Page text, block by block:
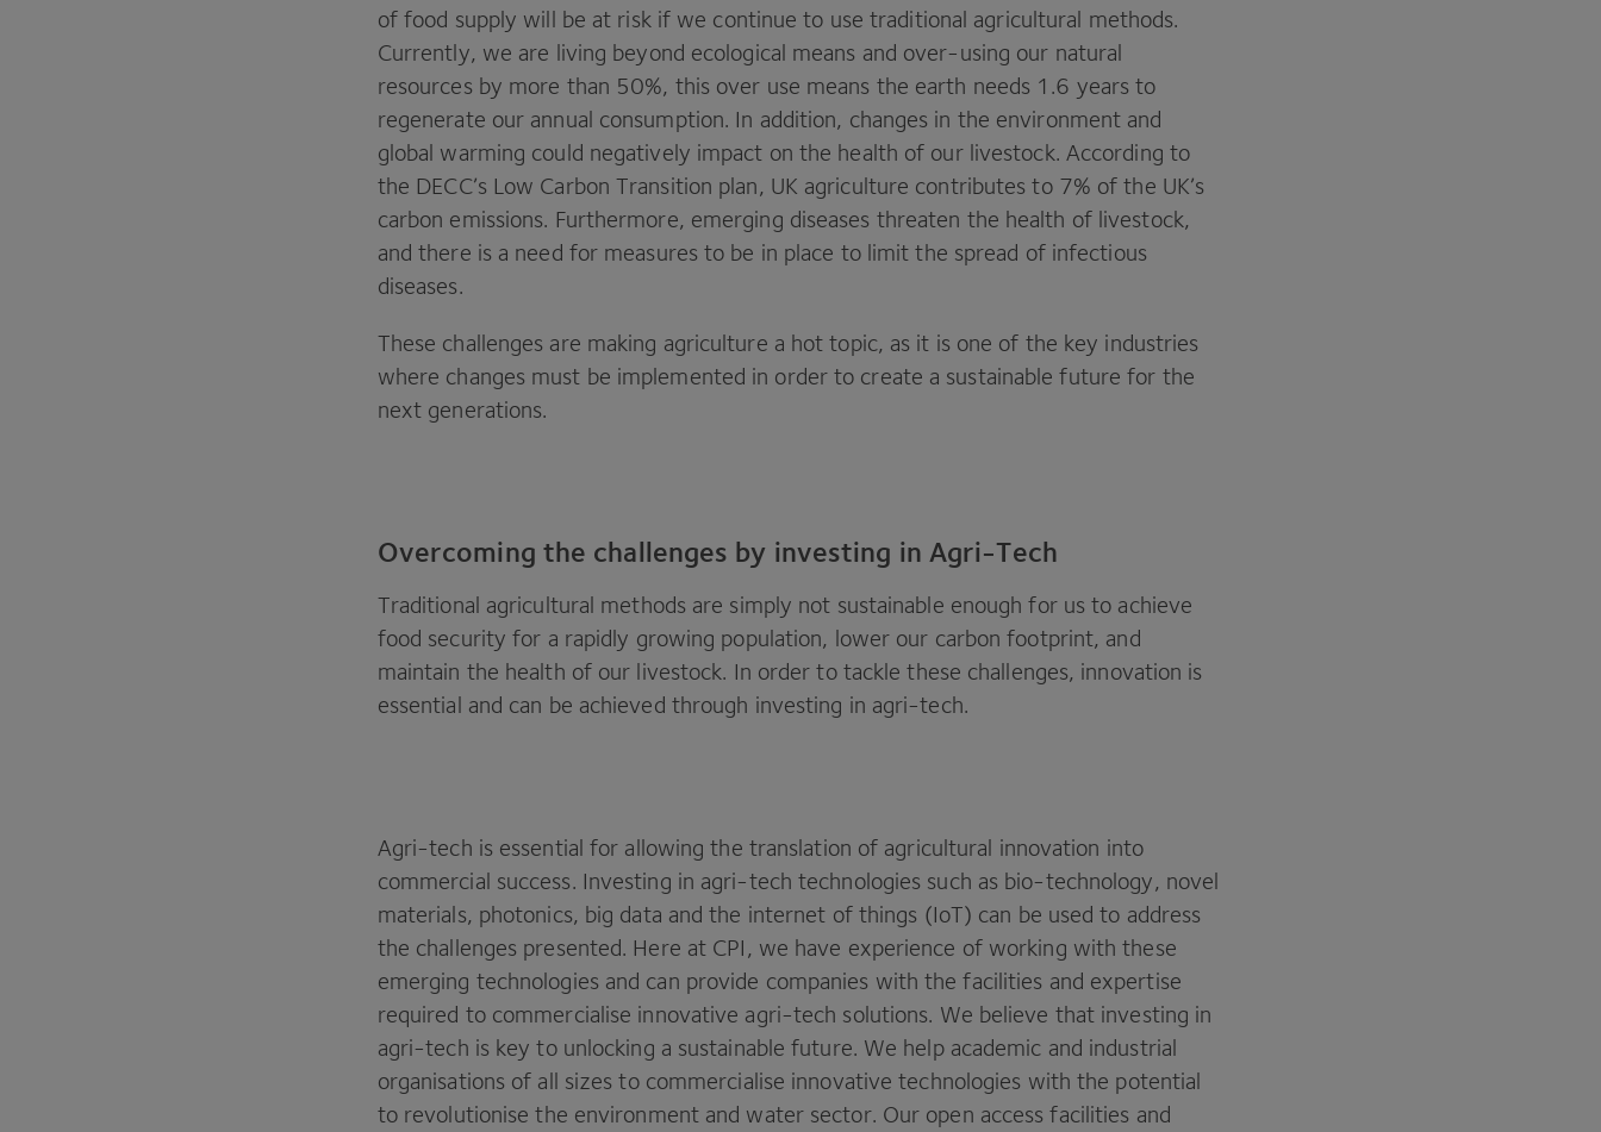
of food supply will be at risk if we continue to use traditional agricultural methods.
Currently, we are living beyond ecological means and over-using our natural
resources by more than 50%, this over use means the earth needs 1 .6 years to
regenerate our annual consumption. In addition, changes in the environment and
global warming could negatively impact on the health of our livestock. According to
the DECC’s Low Carbon Transition plan, UK agriculture contributes to 7% of the UK’s
carbon emissions. Furthermore, emerging diseases threaten the health of livestock,
and there is a need for measures to be in place to limit the spread of infectious
diseases.
These challenges are making agriculture a hot topic, as it is one of the key industries
where changes must be implemented in order to create a sustainable future for the
next generations.
Overcoming the challenges by investing in Agri-Tech
Traditional agricultural methods are simply not sustainable enough for us to achieve
food security for a rapidly growing population, lower our carbon footprint, and
maintain the health of our livestock. In order to tackle these challenges, innovation is
essential and can be achieved through investing in agri-tech.
Agri-tech is essential for allowing the translation of agricultural innovation into
commercial success. Investing in agri-tech technologies such as bio-technology, novel
materials, photonics, big data and the internet of things (IoT) can be used to address
the challenges presented. Here at CPI , we have experience of working with these
emerging technologies and can provide companies with the facilities and expertise
required to commercialise innovative agri-tech solutions. We believe that investing in
agri-tech is key to unlocking a sustainable future. We help academic and industrial
organisations of all sizes to commercialise innovative technologies with the potential
to revolutionise the environment and water sector. Our open access facilities and